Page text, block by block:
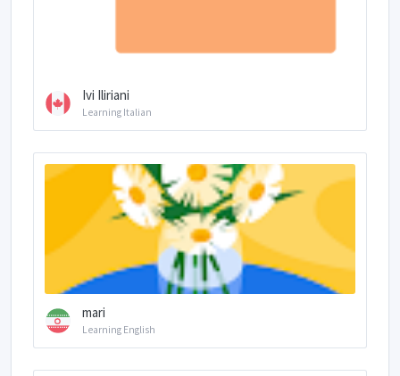
Ivi Iliriani
Learning Italian
mari
Learning English